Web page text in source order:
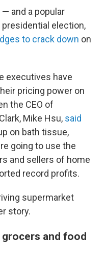
and a popular
election,
to crack down on
executives have
pricing power on
the CEO of
Mike Hsu, said
on bath tissue,
going to use the
and sellers of home
record profits.
supermarket
story.
and food